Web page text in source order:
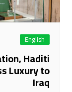
English
Haditi
Luxury to
Iraq